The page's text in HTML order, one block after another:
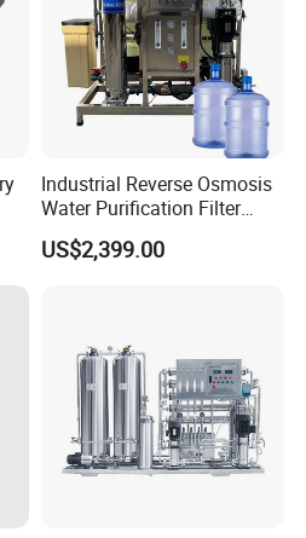
Industrial Reverse Osmosis
Water Purification Filter
System
US$2,399.00